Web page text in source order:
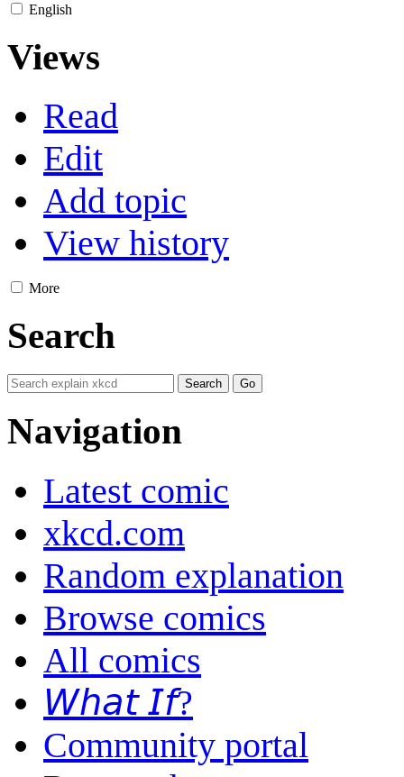
English
Views
Read
Edit
Add topic
View history
More
Search
Navigation
Latest comic
xkcd.com
Random explanation
Browse comics
All comics
𝘞𝘩𝘢𝘵 𝘐𝘧?
Community portal